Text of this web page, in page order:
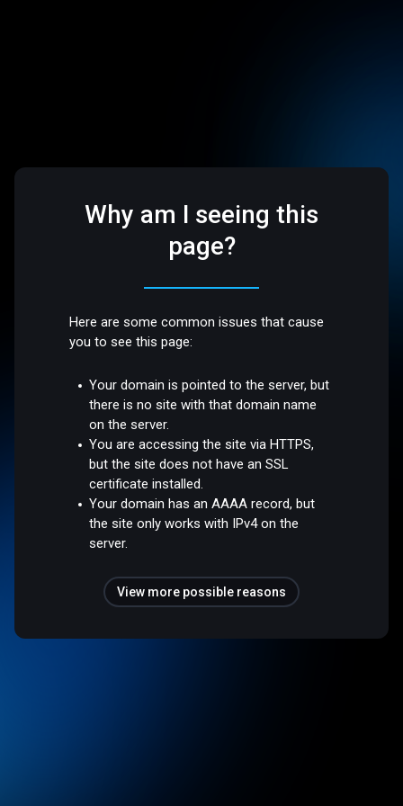
Why am I seeing this
page?
Here are some common issues that cause
you to see this page:
Your domain is pointed to the server, but
there is no site with that domain name
on the server.
You are accessing the site via HTTPS,
but the site does not have an SSL
certificate installed.
Your domain has an AAAA record, but
the site only works with IPv4 on the
server.
View more possible reasons